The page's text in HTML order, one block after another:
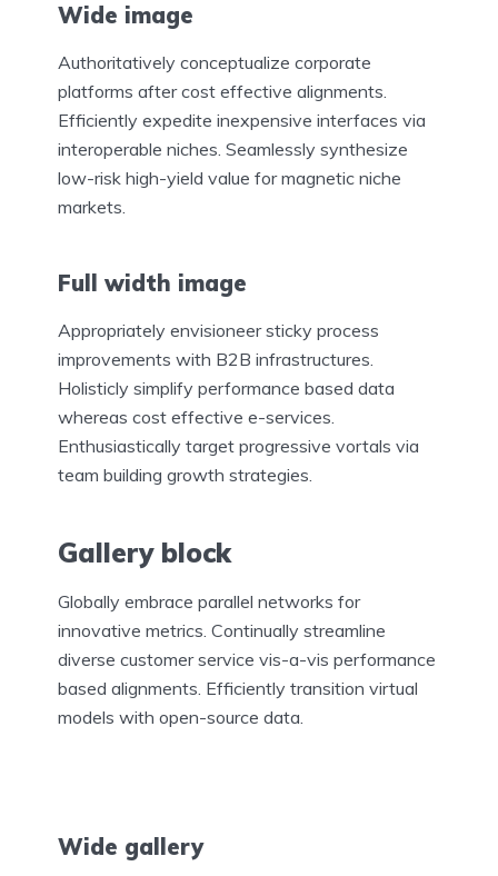
Wide image
Authoritatively conceptualize corporate
platforms after cost effective alignments.
Efficiently expedite inexpensive interfaces via
interoperable niches. Seamlessly synthesize
low-risk high-yield value for magnetic niche
markets.
Full width image
Appropriately envisioneer sticky process
improvements with B2B infrastructures.
Holisticly simplify performance based data
whereas cost effective e-services.
Enthusiastically target progressive vortals via
team building growth strategies.
Gallery block
Globally embrace parallel networks for
innovative metrics. Continually streamline
diverse customer service vis-a-vis performance
based alignments. Efficiently transition virtual
models with open-source data.
Wide gallery